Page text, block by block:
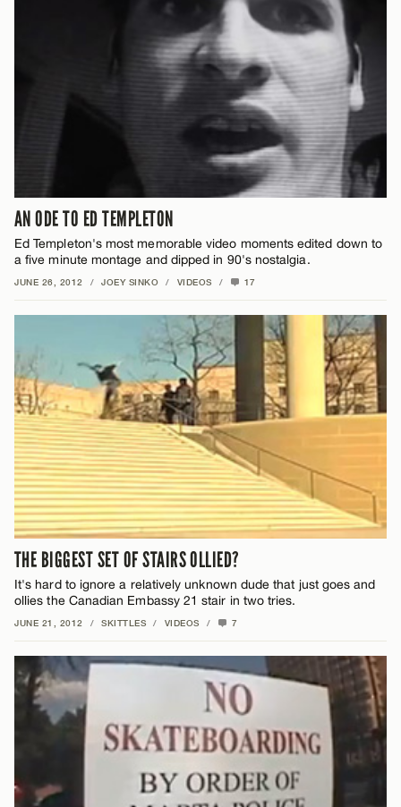
AN ODE TO ED TEMPLETON
Ed Templeton's most memorable video moments edited down to
a five minute montage and dipped in 90's nostalgia.
JUNE 26, 2012 / JOEY SINKO / VIDEOS / 17
THE BIGGEST SET OF STAIRS OLLIED?
It's hard to ignore a relatively unknown dude that just goes and
ollies the Canadian Embassy 21 stair in two tries.
JUNE 21, 2012 / SKITTLES / VIDEOS / 7